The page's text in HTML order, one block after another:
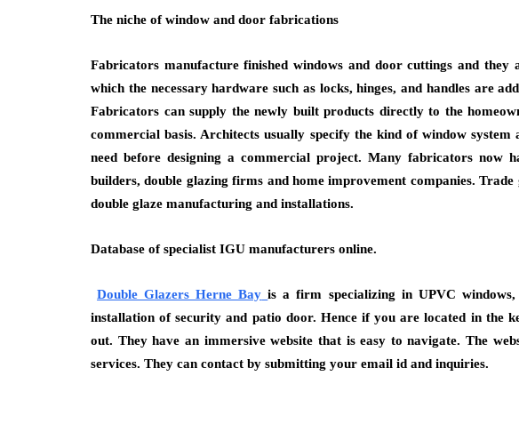
The niche of window and door fabrications
Fabricators manufacture finished windows and door cuttings and they
which the necessary hardware such as locks, hinges, and handles are
Fabricators can supply the newly built products directly to the
commercial basis. Architects usually specify the kind of window
need before designing a commercial project. Many fabricators now
builders, double glazing firms and home improvement companies. Trade
double glaze manufacturing and installations.
Database of specialist IGU manufacturers online.
Double Glazers Herne Bay is a firm specializing in UPVC
installation of security and patio door. Hence if you are located in the
out. They have an immersive website that is easy to navigate. The
services. They can contact by submitting your email id and inquiries.